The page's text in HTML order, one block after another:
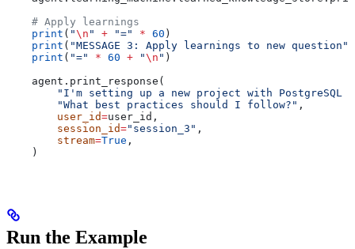
    # Apply learnings
    print
( "\n " + "=" * 60 )
    print
( "MESSAGE 3: Apply learnings to new question"
    print
( "=" * 60 + "\n " )
    agent.print_response(
"I'm setting up a new project with PostgreSQL
        "What best practices should I follow?"
,
        user_id
=user_id,
        session_id
="session_3" ,
        stream
=True ,
    )
Run the Example